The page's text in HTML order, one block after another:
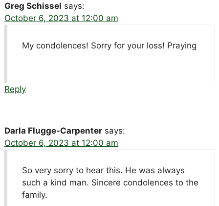
Greg Schissel says:
October 6, 2023 at 12:00 am
My condolences! Sorry for your loss! Praying
Reply
Darla Flugge-Carpenter says:
October 6, 2023 at 12:00 am
So very sorry to hear this. He was always
such a kind man. Sincere condolences to the
family.